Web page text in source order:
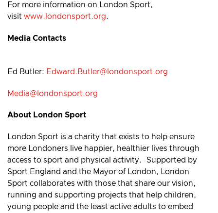
For more information on London Sport,
visit www.londonsport.org.
Media Contacts
Ed Butler: Edward.Butler@londonsport.org
Media@londonsport.org
About London Sport
London Sport is a charity that exists to help ensure
more Londoners live happier, healthier lives through
access to sport and physical activity. Supported by
Sport England and the Mayor of London, London
Sport collaborates with those that share our vision,
running and supporting projects that help children,
young people and the least active adults to embed